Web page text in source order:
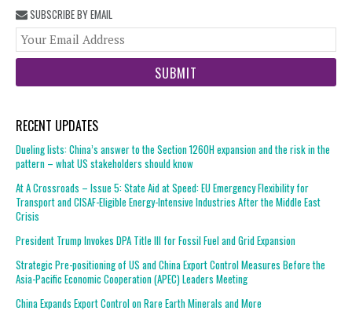
SUBSCRIBE BY EMAIL
RECENT UPDATES
Dueling lists: China’s answer to the Section 1260H expansion and the risk in the
pattern – what US stakeholders should know
At A Crossroads – Issue 5: State Aid at Speed: EU Emergency Flexibility for
Transport and CISAF-Eligible Energy-Intensive Industries After the Middle East
Crisis
President Trump Invokes DPA Title III for Fossil Fuel and Grid Expansion
Strategic Pre-positioning of US and China Export Control Measures Before the
Asia-Pacific Economic Cooperation (APEC) Leaders Meeting
China Expands Export Control on Rare Earth Minerals and More